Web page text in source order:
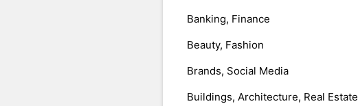
Banking, Finance
Beauty, Fashion
Brands, Social Media
Buildings, Architecture, Real Estate